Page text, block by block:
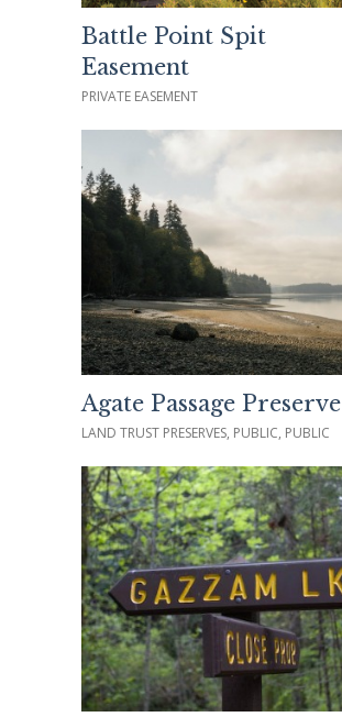
Battle Point Spit
Easement
PRIVATE EASEMENT
Agate Passage Preserve
LAND TRUST PRESERVES, PUBLIC, PUBLIC